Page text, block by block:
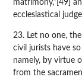
matrimony,”[49]
ecclesiastical
23. Let no one,
civil jurists have
namely, by virtue
from the